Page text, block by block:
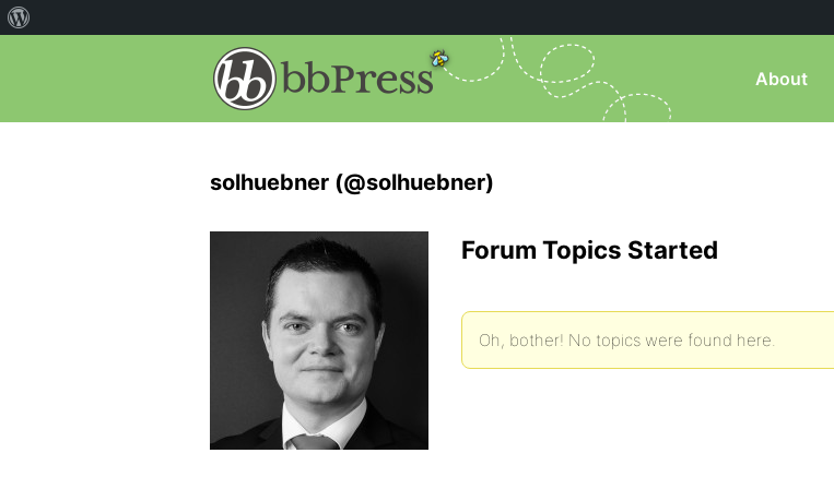
About
solhuebner (@solhuebner)
Forum Topics Started
Oh, bother! No topics were found here.